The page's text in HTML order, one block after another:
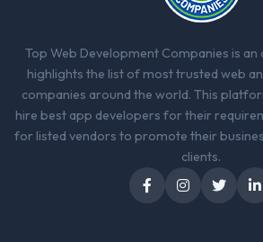
Top Web Development Companies is
highlights the list of most trusted web
companies around the world. This
hire best app developers for their
for listed vendors to promote their
clients.